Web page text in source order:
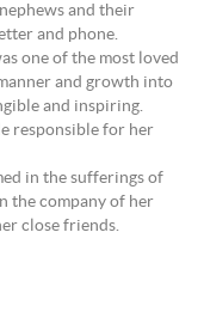
and their
and phone.
one of the most loved
and growth into
and inspiring.
responsible for her
in the sufferings of
the company of her
close friends.